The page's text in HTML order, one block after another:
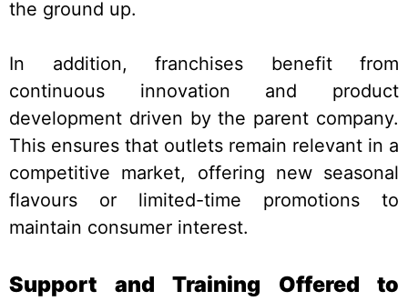
the ground up.
In addition, franchises benefit from
continuous innovation and product
development driven by the parent company.
This ensures that outlets remain relevant in a
competitive market, offering new seasonal
flavours or limited-time promotions to
maintain consumer interest.
Support and Training Offered to